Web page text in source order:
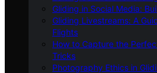
Gliding in Social Media:
Gliding Livestreams: A
Flights
How to Capture the
Tricks
Photography Ethics in